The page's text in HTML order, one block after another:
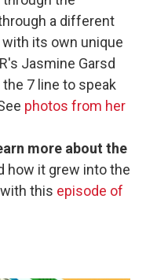
a different
its own unique
Jasmine Garsd
7 line to speak
photos from her
more about the
how it grew into the
this episode of